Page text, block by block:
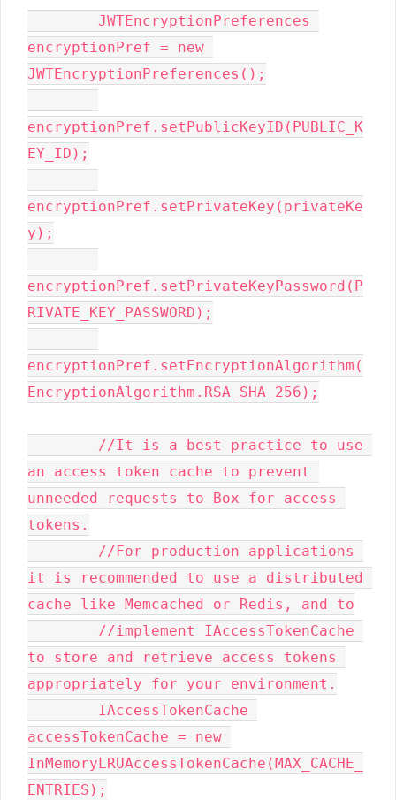
encryptionPref = new
JWTEncryptionPreferences();
encryptionPref.setPublicKeyID(PUBLIC_K
EY_ID);
encryptionPref.setPrivateKey(privateKe
y);
encryptionPref.setPrivateKeyPassword(P
RIVATE_KEY_PASSWORD);
encryptionPref.setEncryptionAlgorithm(
EncryptionAlgorithm.RSA_SHA_256);
an access token cache to prevent
unneeded requests to Box for access
tokens.
it is recommended to use a distributed
cache like Memcached or Redis, and to
to store and retrieve access tokens
appropriately for your environment.
accessTokenCache = new
InMemoryLRUAccessTokenCache(MAX_CACHE_
ENTRIES);